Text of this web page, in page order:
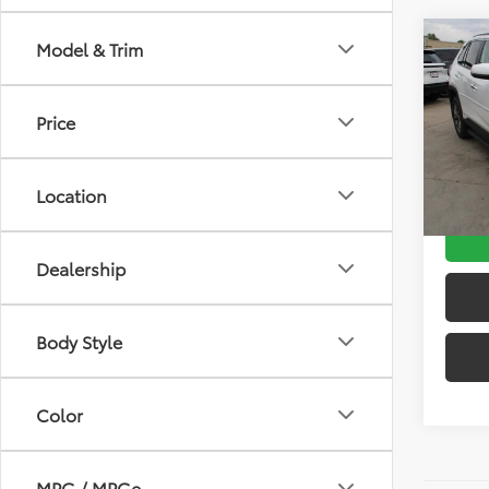
Model & Trim
Price
Location
Dealership
Body Style
Color
Retail
D&H: